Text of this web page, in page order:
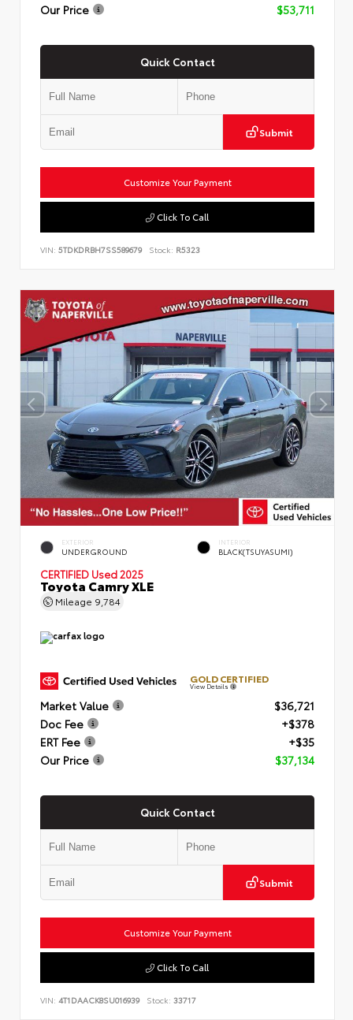
Our Price
$53,711
Quick Contact
Submit
Customize Your Payment
Click To Call
VIN: 5TDKDRBH7SS589679 Stock: R5323
EXTERIOR
UNDERGROUND
INTERIOR
BLACK(TSUYASUMI)
CERTIFIED Used 2025
Toyota Camry XLE
Mileage 9,784
GOLD CERTIFIED
View Details
Market Value
$36,721
Doc Fee
+$378
ERT Fee
+$35
Our Price
$37,134
Quick Contact
Submit
Customize Your Payment
Click To Call
VIN: 4T1DAACK8SU016939 Stock: 33717